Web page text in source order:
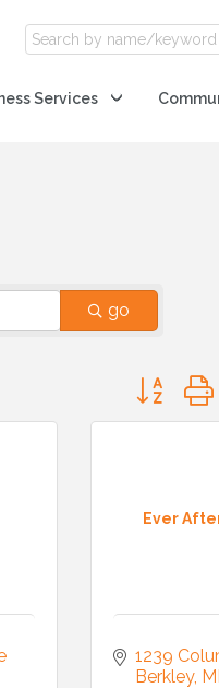
Services
go
Button
Ever
1239
Berkley MI